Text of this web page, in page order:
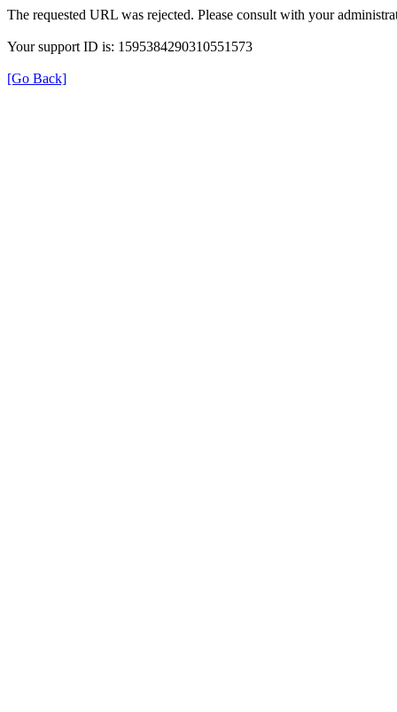
The requested URL was rejected. Please consult with your
Your support ID is: 1595384290310551573
[Go Back]